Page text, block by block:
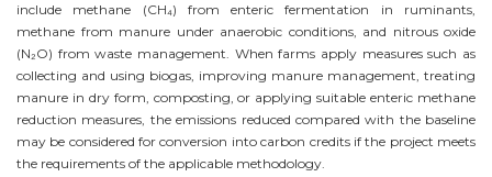
include methane (CH₄) from enteric fermentation in ruminants,
methane from manure under anaerobic conditions, and nitrous oxide
(N₂O) from waste management. When farms apply measures such as
collecting and using biogas, improving manure management, treating
manure in dry form, composting, or applying suitable enteric methane
reduction measures, the emissions reduced compared with the baseline
may be considered for conversion into carbon credits if the project meets
the requirements of the applicable methodology.